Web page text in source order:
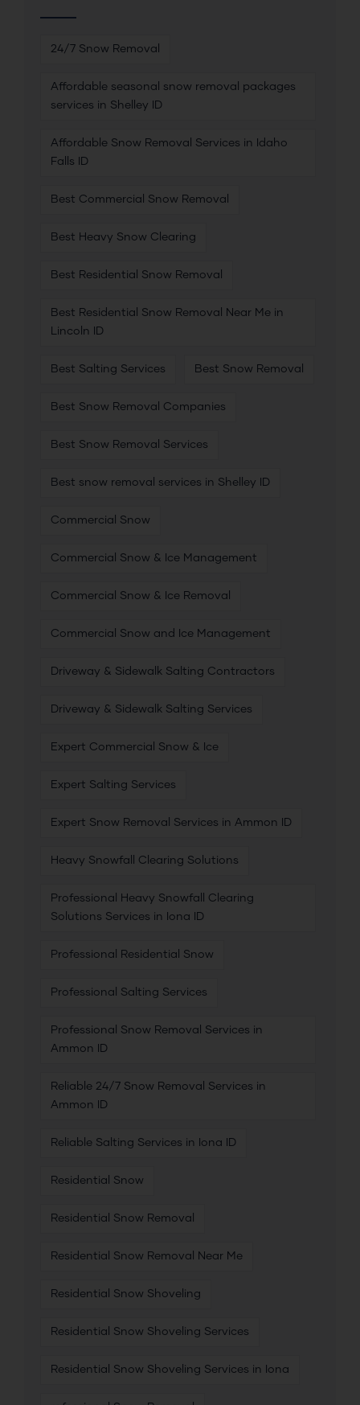
24/7 Snow Removal
Affordable seasonal snow removal packages
services in Shelley ID
Affordable Snow Removal Services in Idaho
Falls ID
Best Commercial Snow Removal
Best Heavy Snow Clearing
Best Residential Snow Removal
Best Residential Snow Removal Near Me in
Lincoln ID
Best Salting Services Best Snow Removal
Best Snow Removal Companies
Best Snow Removal Services
Best snow removal services in Shelley ID
Commercial Snow
Commercial Snow & Ice Management
Commercial Snow & Ice Removal
Commercial Snow and Ice Management
Driveway & Sidewalk Salting Contractors
Driveway & Sidewalk Salting Services
Expert Commercial Snow & Ice
Expert Salting Services
Expert Snow Removal Services in Ammon ID
Heavy Snowfall Clearing Solutions
Professional Heavy Snowfall Clearing
Solutions Services in Iona ID
Professional Residential Snow
Professional Salting Services
Professional Snow Removal Services in
Ammon ID
Reliable 24/7 Snow Removal Services in
Ammon ID
Reliable Salting Services in Iona ID
Residential Snow
Residential Snow Removal
Residential Snow Removal Near Me
Residential Snow Shoveling
Residential Snow Shoveling Services
Residential Snow Shoveling Services in Iona